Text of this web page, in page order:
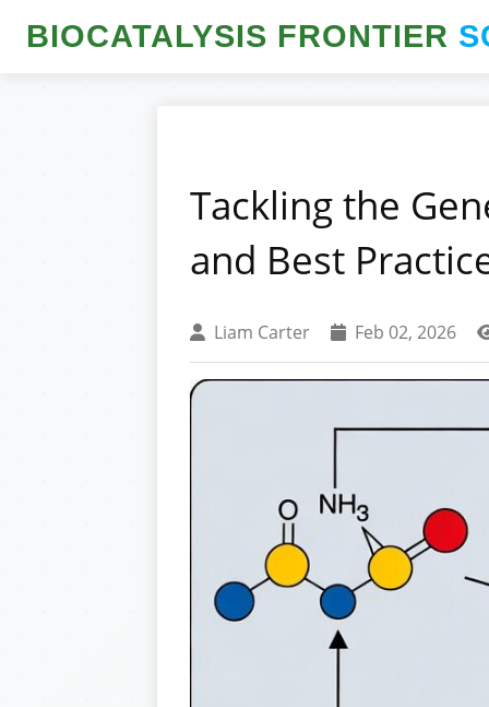
BIOCATALYSIS FRONTIER
Tackling the
and Best
Liam Carter Feb 02, 2026